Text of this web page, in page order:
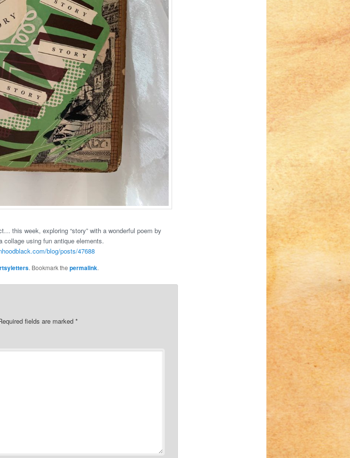
this week, exploring “story” with a wonderful poem by
collage using fun antique elements.
blog/posts/47688
. Bookmark the permalink.
fields are marked *